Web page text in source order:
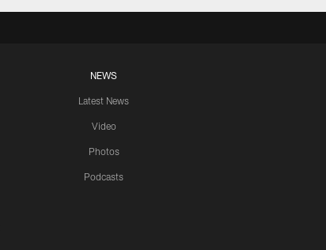
NEWS
Latest News
Video
Photos
Podcasts